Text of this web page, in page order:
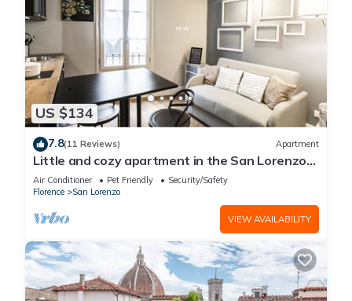
US $134
7.8(11 Reviews) Apartment
Little and cozy apartment in the San Lorenzo
district, full of restaurants and shops.
Air Conditioner Pet Friendly
Security/Safety
Florence
San Lorenzo
VIEW AVAILABILITY